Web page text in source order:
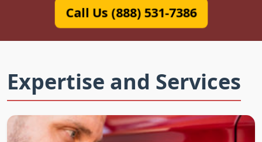
Call Us (888) 531-7386
Expertise and Services